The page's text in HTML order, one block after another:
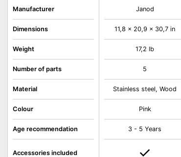
Manufacturer
Dimensions
Weight
Number of parts
Material
Colour
Age recommendation
Accessories included
Janod
11,8 x 20,9 x 30,7 in
17,2 lb
5
Stainless steel, Wood
Pink
3 - 5 Years